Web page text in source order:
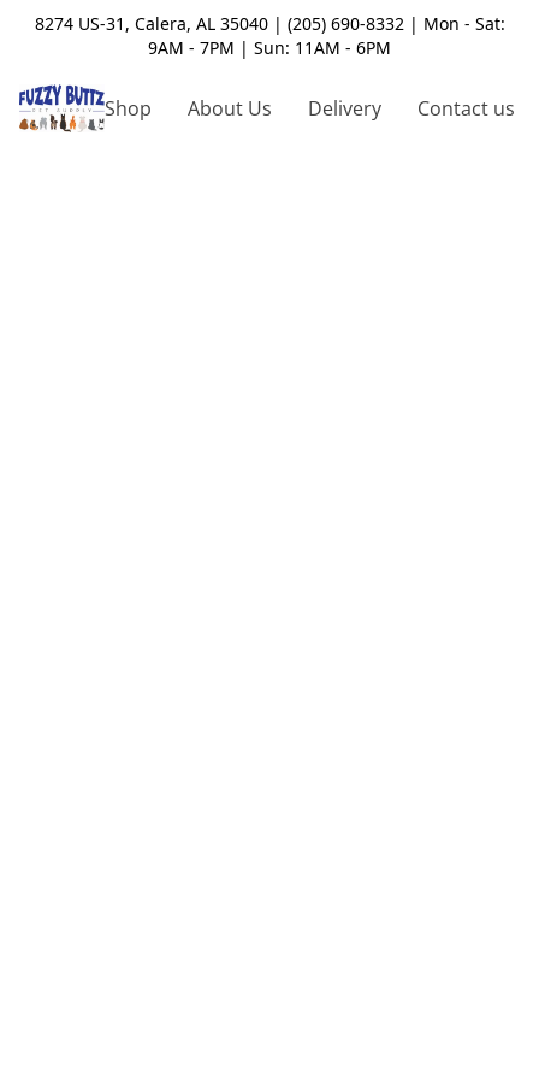
8274 US-31, Calera, AL 35040 | (205) 690-8332 | Mon - Sat:
9AM - 7PM | Sun: 11AM - 6PM
Shop About Us Delivery Contact us